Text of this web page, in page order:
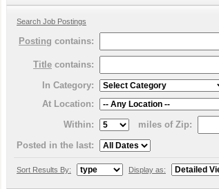
Search Job Postings
Posting contains:
Title contains:
In Category:
At Location:
Within:
miles of Zip:
Posted in the last:
Sort Results By: Display as: